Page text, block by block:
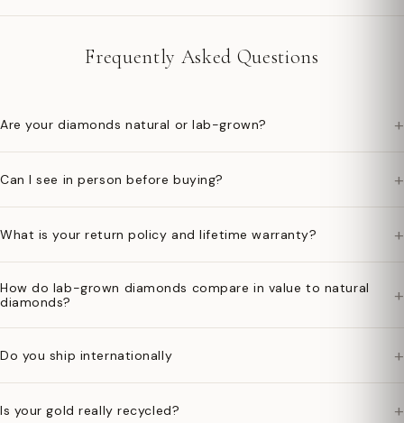
Frequently Asked Questions
Are your diamonds natural or lab-grown? +
Can I see in person before buying? +
What is your return policy and lifetime warranty? +
How do lab-grown diamonds compare in value to natural
diamonds?
+
Do you ship internationally +
Is your gold really recycled? +